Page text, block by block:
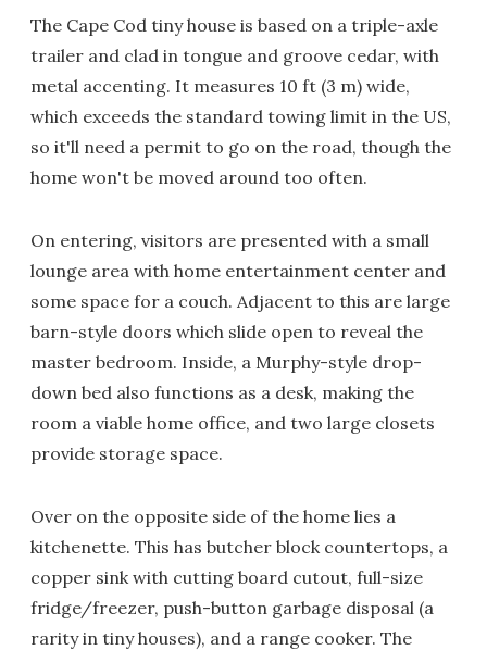
The Cape Cod tiny house is based on a triple-axle
trailer and clad in tongue and groove cedar, with
metal accenting. It measures 10 ft (3 m) wide,
which exceeds the standard towing limit in the US,
so it'll need a permit to go on the road, though the
home won't be moved around too often.
On entering, visitors are presented with a small
lounge area with home entertainment center and
some space for a couch. Adjacent to this are large
barn-style doors which slide open to reveal the
master bedroom. Inside, a Murphy-style drop-
down bed also functions as a desk, making the
room a viable home office, and two large closets
provide storage space.
Over on the opposite side of the home lies a
kitchenette. This has butcher block countertops, a
copper sink with cutting board cutout, full-size
fridge/freezer, push-button garbage disposal (a
rarity in tiny houses), and a range cooker. The